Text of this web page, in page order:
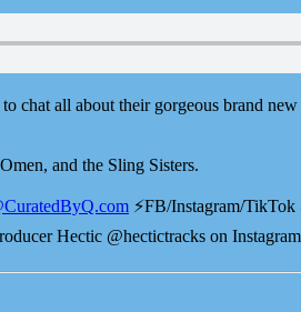
chat all about their gorgeous brand
and the Sling Sisters.
⚡️FB/Instagram/
Hectic @hectictracks on